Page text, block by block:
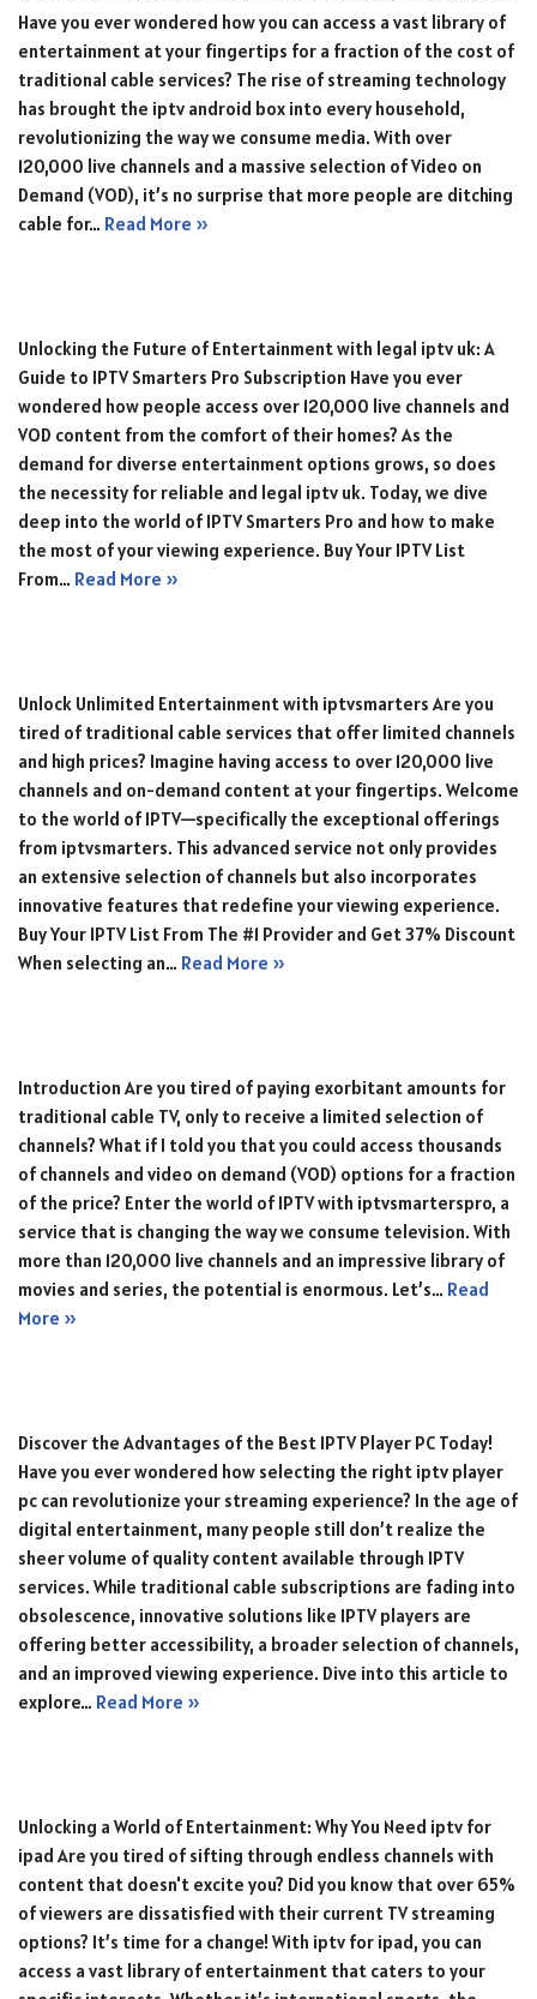
Have you ever wondered how you can access a vast library of
entertainment at your fingertips for a fraction of the cost of
traditional cable services? The rise of streaming technology
has brought the iptv android box into every household,
revolutionizing the way we consume media. With over
120,000 live channels and a massive selection of Video on
Demand (VOD), it’s no surprise that more people are ditching
cable for… Read More »
Unlocking the Future of Entertainment with legal iptv uk: A
Guide to IPTV Smarters Pro Subscription Have you ever
wondered how people access over 120,000 live channels and
VOD content from the comfort of their homes? As the
demand for diverse entertainment options grows, so does
the necessity for reliable and legal iptv uk. Today, we dive
deep into the world of IPTV Smarters Pro and how to make
the most of your viewing experience. Buy Your IPTV List
From… Read More »
Unlock Unlimited Entertainment with iptvsmarters Are you
tired of traditional cable services that offer limited channels
and high prices? Imagine having access to over 120,000 live
channels and on-demand content at your fingertips. Welcome
to the world of IPTV—specifically the exceptional offerings
from iptvsmarters. This advanced service not only provides
an extensive selection of channels but also incorporates
innovative features that redefine your viewing experience.
Buy Your IPTV List From The #1 Provider and Get 37% Discount
When selecting an… Read More »
Introduction Are you tired of paying exorbitant amounts for
traditional cable TV, only to receive a limited selection of
channels? What if I told you that you could access thousands
of channels and video on demand (VOD) options for a fraction
of the price? Enter the world of IPTV with iptvsmarterspro, a
service that is changing the way we consume television. With
more than 120,000 live channels and an impressive library of
movies and series, the potential is enormous. Let’s… Read
More »
Discover the Advantages of the Best IPTV Player PC Today!
Have you ever wondered how selecting the right iptv player
pc can revolutionize your streaming experience? In the age of
digital entertainment, many people still don’t realize the
sheer volume of quality content available through IPTV
services. While traditional cable subscriptions are fading into
obsolescence, innovative solutions like IPTV players are
offering better accessibility, a broader selection of channels,
and an improved viewing experience. Dive into this article to
explore… Read More »
Unlocking a World of Entertainment: Why You Need iptv for
ipad Are you tired of sifting through endless channels with
content that doesn't excite you? Did you know that over 65%
of viewers are dissatisfied with their current TV streaming
options? It’s time for a change! With iptv for ipad, you can
access a vast library of entertainment that caters to your